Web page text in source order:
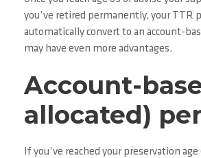
you’ve retired permanently, your TTR
automatically convert to an account-
may have even more advantages.
Account-
allocated)
If you’ve reached your preservation